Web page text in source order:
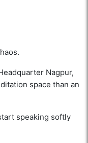
Nagpur,
space than an
speaking softly